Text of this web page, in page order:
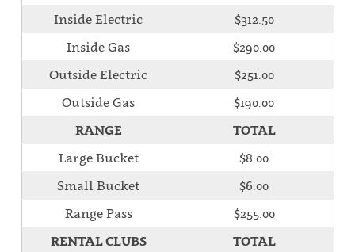
Inside Electric
$312.50
Inside Gas
$290.00
Outside Electric
$251.00
Outside Gas
$190.00
RANGE
TOTAL
Large Bucket
$8.00
Small Bucket
$6.00
Range Pass
$255.00
RENTAL CLUBS
TOTAL